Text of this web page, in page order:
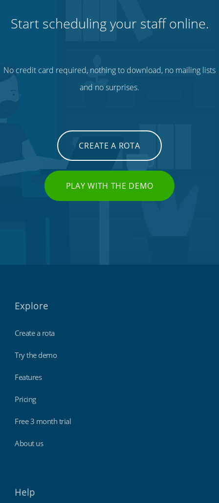
Start scheduling your staff online.
No credit card required, nothing to download, no mailing lists
and no surprises.
CREATE A ROTA
PLAY WITH THE DEMO
Explore
Create a rota
Try the demo
Features
Pricing
Free 3 month trial
About us
Help